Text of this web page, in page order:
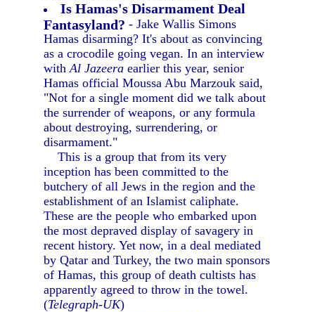
Is Hamas's Disarmament Deal
Fantasyland? - Jake Wallis Simons
Hamas disarming? It's about as convincing
as a crocodile going vegan. In an interview
withAl Jazeera earlier this year, senior
Hamas official Moussa Abu Marzouk said,
"Not for a single moment did we talk about
the surrender of weapons, or any formula
about destroying, surrendering, or
disarmament."
This is a group that from its very
inception has been committed to the
butchery of all Jews in the region and the
establishment of an Islamist caliphate.
These are the people who embarked upon
the most depraved display of savagery in
recent history. Yet now, in a deal mediated
by Qatar and Turkey, the two main sponsors
of Hamas, this group of death cultists has
apparently agreed to throw in the towel.
(Telegraph-UK)